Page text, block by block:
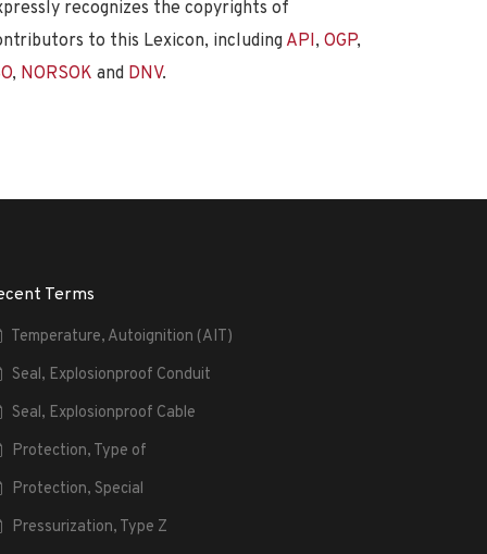
recognizes the copyrights of
to this Lexicon, including API, OGP,
, NORSOK and DNV.
Terms
Temperature, Autoignition (AIT)
Seal, Explosionproof Conduit
Seal, Explosionproof Cable
Protection, Type of
Protection, Special
Pressurization, Type Z